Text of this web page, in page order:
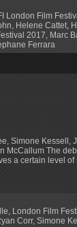
London Film
Helene Cattet
2017 Marc
Ferrara
Simone Kessell,
McCallum The
a certain level
, London Film
Corr, Simone